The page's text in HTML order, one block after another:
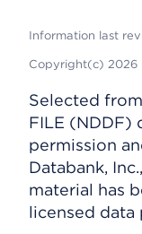
Information last
Copyright(c) 2026
Selected
FILE (NDDF)
permission
Databank,
material has
licensed data